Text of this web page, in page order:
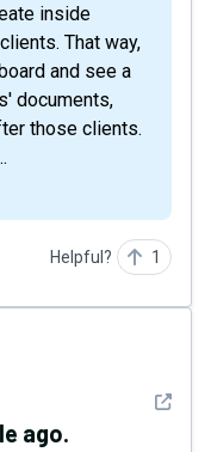
inside
That way,
and see a
documents,
those clients.
Helpful? 1
See
ago.